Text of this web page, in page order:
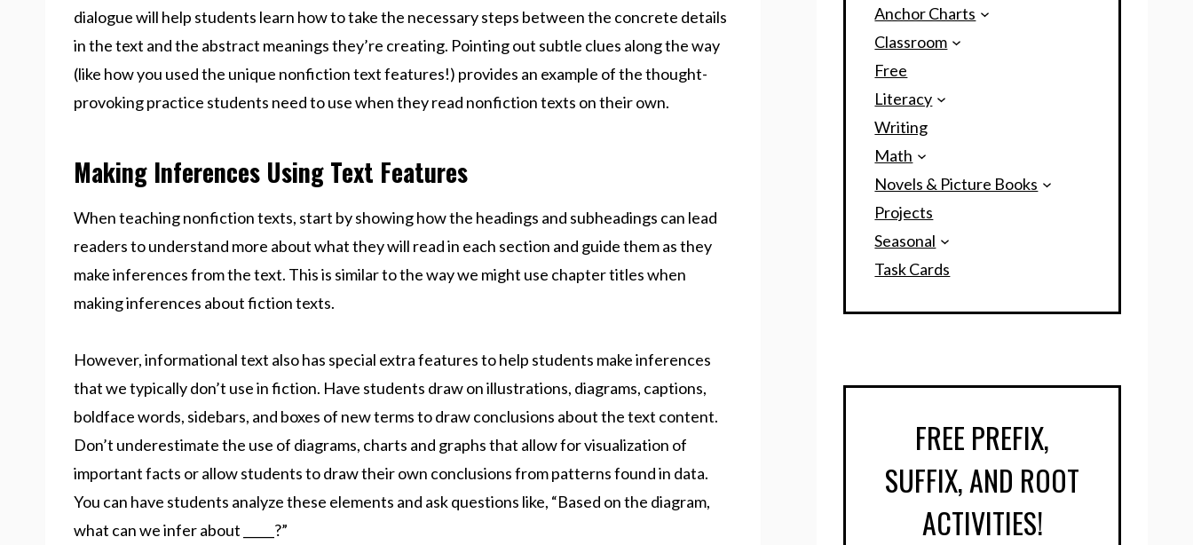
dialogue will help students learn how to take the necessary steps between the concrete details
in the text and the abstract meanings they’re creating. Pointing out subtle clues along the way
(like how you used the unique nonfiction text features!) provides an example of the thought-
provoking practice students need to use when they read nonfiction texts on their own.
Making Inferences Using Text Features
When teaching nonfiction texts, start by showing how the headings and subheadings can lead
readers to understand more about what they will read in each section and guide them as they
make inferences from the text. This is similar to the way we might use chapter titles when
making inferences about fiction texts.
However, informational text also has special extra features to help students make inferences
that we typically don’t use in fiction. Have students draw on illustrations, diagrams, captions,
boldface words, sidebars, and boxes of new terms to draw conclusions about the text content.
Don’t underestimate the use of diagrams, charts and graphs that allow for visualization of
important facts or allow students to draw their own conclusions from patterns found in data.
You can have students analyze these elements and ask questions like, “Based on the diagram,
what can we infer about _____?”
Anchor Charts
Classroom
Free
Literacy
Writing
Math
Novels & Picture Books
Projects
Seasonal
Task Cards
FREE PREFIX,
SUFFIX, AND ROOT
ACTIVITIES!